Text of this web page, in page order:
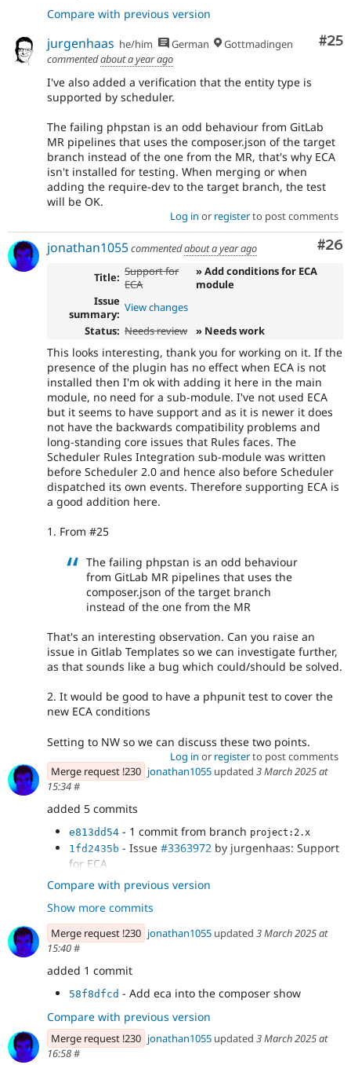
Compare with previous version
#25
jurgenhaas he/him German
Gottmadingen
commentedabout a year ago
I've also added a verification that the entity type is
supported by scheduler.
The failing phpstan is an odd behaviour from GitLab
MR pipelines that uses the composer.json of the target
branch instead of the one from the MR, that's why ECA
isn't installed for testing. When merging or when
adding the require-dev to the target branch, the test
will be OK.
Log in or registerto post comments
#26
jonathan1055commentedabout a year ago
Title: Support for
ECA
» Add conditions for ECA
module
Issue
summary: View changes
Status: Needs review » Needs work
This looks interesting, thank you for working on it. If the
presence of the plugin has no effect when ECA is not
installed then I'm ok with adding it here in the main
module, no need for a sub-module. I've not used ECA
but it seems to have support and as it is newer it does
not have the backwards compatibility problems and
long-standing core issues that Rules faces. The
Scheduler Rules Integration sub-module was written
before Scheduler 2.0 and hence also before Scheduler
dispatched its own events. Therefore supporting ECA is
a good addition here.
1. From #25
The failing phpstan is an odd behaviour
from GitLab MR pipelines that uses the
composer.json of the target branch
instead of the one from the MR
That's an interesting observation. Can you raise an
issue in Gitlab Templates so we can investigate further,
as that sounds like a bug which could/should be solved.
2. It would be good to have a phpunit test to cover the
new ECA conditions
Setting to NW so we can discuss these two points.
Log in or registerto post comments
Merge request !230 jonathan1055 updated 3 March 2025 at
15:34#
added 5 commits
e813dd54 - 1 commit from branch project:2.x
1fd2435b - Issue #3363972 by jurgenhaas: Support
for ECA
a4de5c31
- Renamed UpdateTriggered to
PublishTriggered and added new
UnpublishTriggered condition plugin.
204b47dc- Fix CSS
6cdcb975- Verify that the entity type is supported
by scheduler
Compare with previous version
Show more commits
Merge request !230 jonathan1055 updated 3 March 2025 at
15:40#
added 1 commit
58f8dfcd - Add eca into the composer show
Compare with previous version
Merge request !230 jonathan1055 updated 3 March 2025 at
16:58#